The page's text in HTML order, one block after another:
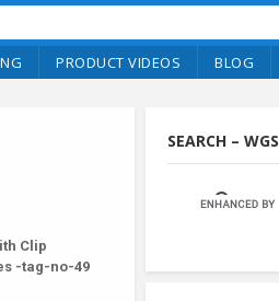
PRODUCT VIDEOS BLOG
Clip
-tag-no-49
SEARCH – WGS